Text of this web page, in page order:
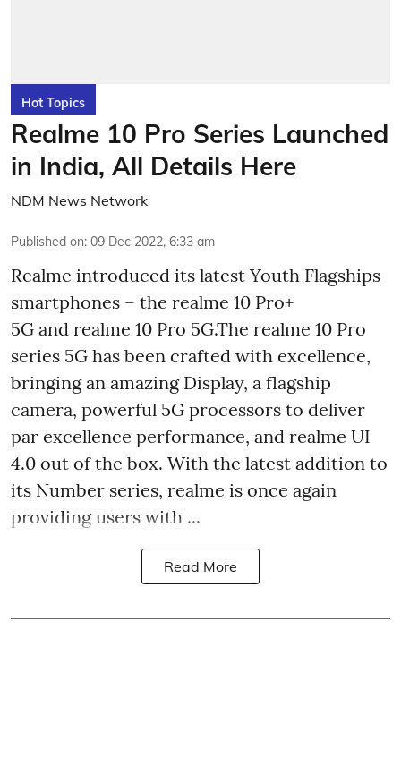
Hot Topics
Realme 10 Pro Series Launched
in India, All Details Here
NDM News Network
Published on: 09 Dec 2022, 6:33 am
Realme introduced its latest Youth Flagships
smartphones – the realme 10 Pro+
5G and realme 10 Pro 5G.The realme 10 Pro
series 5G has been crafted with excellence,
bringing an amazing Display, a flagship
camera, powerful 5G processors to deliver
par excellence performance, and realme UI
4.0 out of the box. With the latest addition to
its Number series, realme is once again
providing users with ...
Read More